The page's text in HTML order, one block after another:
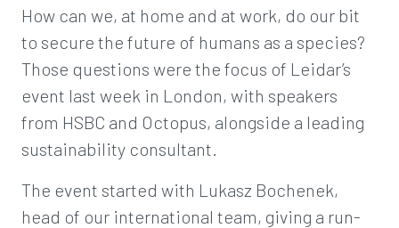
How can we, at home and at work, do our bit
to secure the future of humans as a species?
Those questions were the focus of Leidar’s
event last week in London, with speakers
from HSBC and Octopus, alongside a leading
sustainability consultant.
The event started with Lukasz Bochenek,
head of our international team, giving a run-